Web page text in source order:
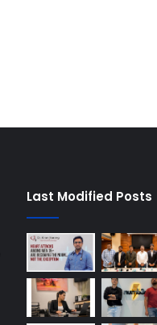
Last Modified Posts